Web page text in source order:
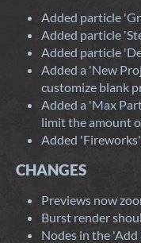
Added particle
Added particle
Added particle
Added a 'New
customize blank
Added a 'Max
limit the amount
Added
CHANGES
Previews now
Burst render
Nodes in the